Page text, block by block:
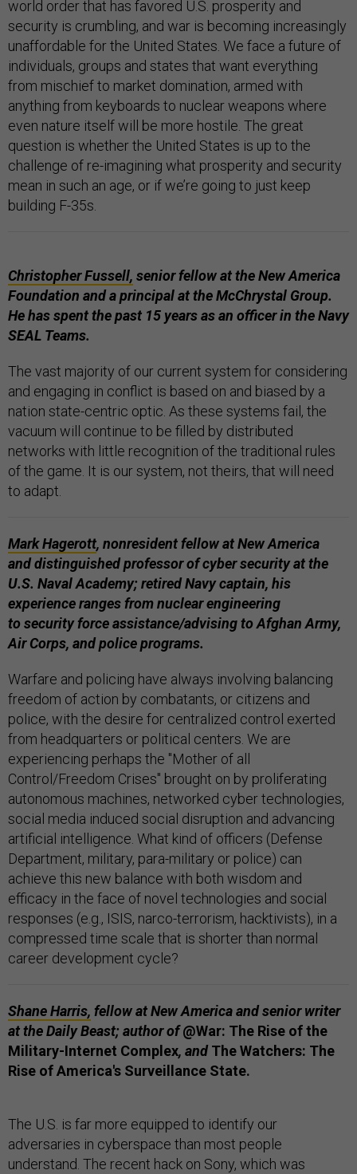
world order that has favored U.S. prosperity and
security is crumbling, and war is becoming increasingly
unaffordable for the United States. We face a future of
individuals, groups and states that want everything
from mischief to market domination, armed with
anything from keyboards to nuclear weapons where
even nature itself will be more hostile. The great
question is whether the United States is up to the
challenge of re-imagining what prosperity and security
mean in such an age, or if we’re going to just keep
building F-35s.
Christopher Fussell, senior fellow at the New America
Foundation and a principal at the McChrystal Group.
He has spent the past 15 years as an officer in the Navy
SEAL Teams.
The vast majority of our current system for considering
and engaging in conflict is based on and biased by a
nation state-centric optic. As these systems fail, the
vacuum will continue to be filled by distributed
networks with little recognition of the traditional rules
of the game. It is our system, not theirs, that will need
to adapt.
Mark Hagerott, nonresident fellow at New America
anddistinguished professor of cyber security at the
U.S. Naval Academy; retired Navy captain, his
experience ranges from nuclear engineering
tosecurity force assistance/advising to Afghan Army,
Air Corps, and police programs.
Warfare and policing have always involving balancing
freedom of action by combatants, or citizens and
police, with the desire for centralized control exerted
from headquarters or political centers. We are
experiencing perhaps the "Mother of all
Control/Freedom Crises" brought on by proliferating
autonomous machines, networked cyber technologies,
social media induced social disruption and advancing
artificial intelligence. What kind of officers (Defense
Department, military, para-military or police) can
achieve this new balance with both wisdom and
efficacy in the face of novel technologies and social
responses (e.g., ISIS, narco-terrorism, hacktivists), in a
compressed time scale that is shorter than normal
career development cycle?
Shane Harris, fellow at New America and senior writer
at the Daily Beast; author of@War: The Rise of the
Military-Internet Complex, andThe Watchers: The
Rise of America's Surveillance State.
The U.S. is far more equipped to identify our
adversaries in cyberspace than most people
understand. The recent hack on Sony, which was